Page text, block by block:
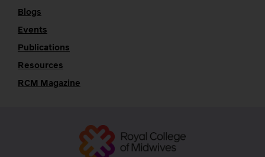
Blogs
Events
Publications
Resources
RCM Magazine